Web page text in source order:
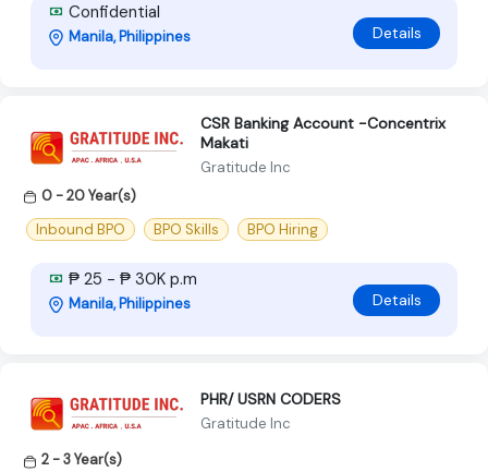
Confidential
Manila, Philippines Details
CSR Banking Account -Concentrix
Makati
Gratitude Inc
0 - 20 Year(s)
Inbound BPO
BPO Skills BPO Hiring
₱ 25 - ₱ 30K p.m
Manila, Philippines Details
PHR/ USRN CODERS
Gratitude Inc
2 - 3 Year(s)